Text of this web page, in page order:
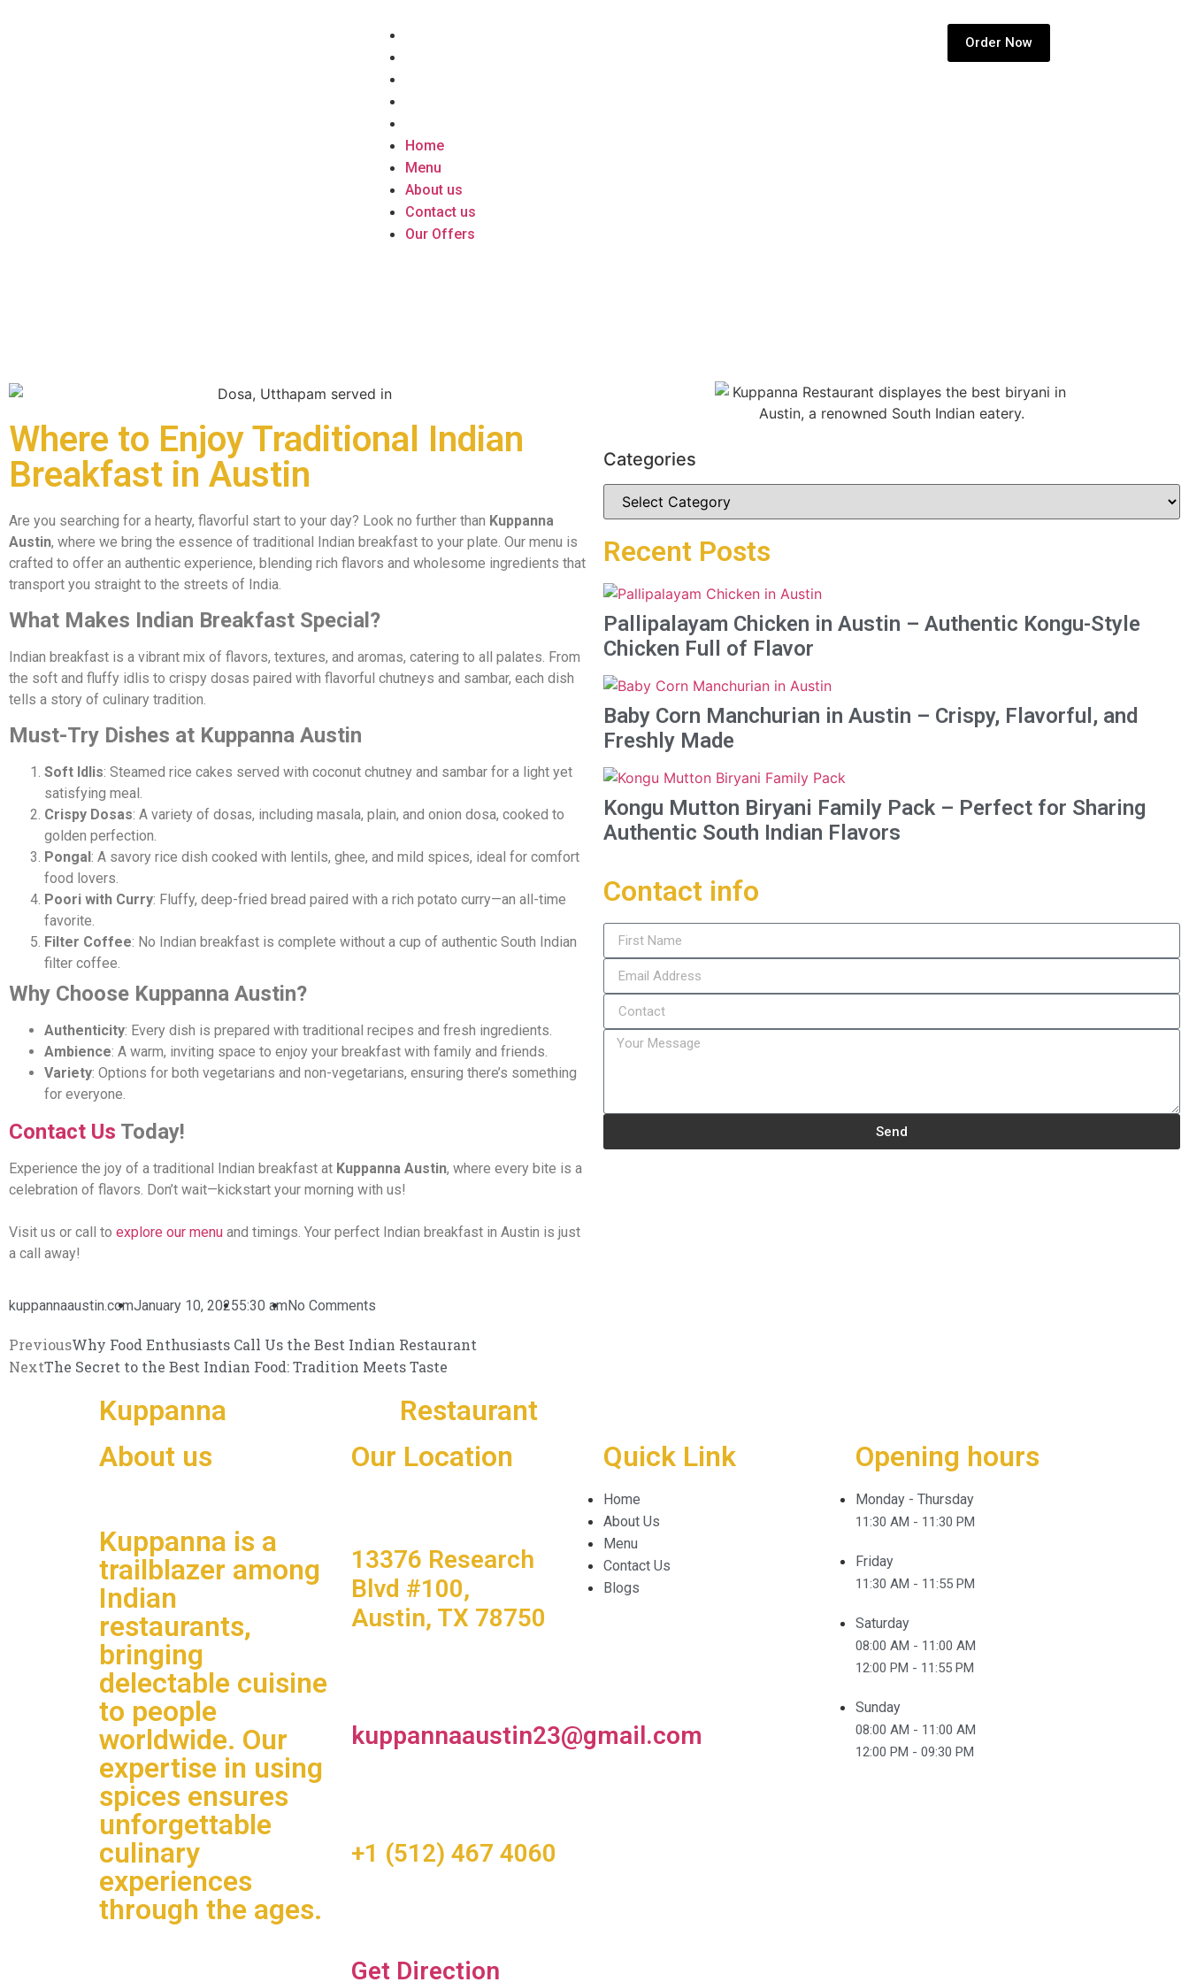
Home
Menu
About us
Contact us
Our Offers
Order Now
Where to Enjoy Traditional Indian
Breakfast in Austin
Are you searching for a hearty, flavorful start to your day? Look no further than Kuppanna
Austin, where we bring the essence of traditional Indian breakfast to your plate. Our menu is
crafted to offer an authentic experience, blending rich flavors and wholesome ingredients that
transport you straight to the streets of India.
What Makes Indian Breakfast Special?
Indian breakfast is a vibrant mix of flavors, textures, and aromas, catering to all palates. From
the soft and fluffy idlis to crispy dosas paired with flavorful chutneys and sambar, each dish
tells a story of culinary tradition.
Must-Try Dishes at Kuppanna Austin
Soft Idlis: Steamed rice cakes served with coconut chutney and sambar for a light yet
satisfying meal.
Crispy Dosas: A variety of dosas, including masala, plain, and onion dosa, cooked to
golden perfection.
Pongal : A savory rice dish cooked with lentils, ghee, and mild spices, ideal for comfort
food lovers.
Poori with Curry: Fluffy, deep-fried bread paired with a rich potato curry—an all-time
favorite.
Filter Coffee: No Indian breakfast is complete without a cup of authentic South Indian
filter coffee.
Why Choose Kuppanna Austin?
Authenticity: Every dish is prepared with traditional recipes and fresh ingredients.
Ambience: A warm, inviting space to enjoy your breakfast with family and friends.
Variety: Options for both vegetarians and non-vegetarians, ensuring there’s something
for everyone.
Contact Us Today!
Experience the joy of a traditional Indian breakfast at Kuppanna Austin, where every bite is a
celebration of flavors. Don’t wait—kickstart your morning with us!
Visit us or call to explore our menu and timings. Your perfect Indian breakfast in Austin is just
a call away!
kuppannaaustin.comJanuary 10, 20255:30 amNo Comments
PreviousWhy Food Enthusiasts Call Us the Best Indian Restaurant
NextThe Secret to the Best Indian Food: Tradition Meets Taste
Categories
Recent Posts
Pallipalayam Chicken in Austin – Authentic Kongu-Style
Chicken Full of Flavor
Baby Corn Manchurian in Austin – Crispy, Flavorful, and
Freshly Made
Kongu Mutton Biryani Family Pack – Perfect for Sharing
Authentic South Indian Flavors
Contact info
Send
Kuppanna
Restaurant
About us
Kuppanna is a
trailblazer among
Indian
restaurants,
bringing
delectable cuisine
to people
worldwide. Our
expertise in using
spices ensures
unforgettable
culinary
experiences
through the ages.
Our Location
13376 Research
Blvd #100,
Austin, TX 78750
kuppannaaustin23@gmail.com
+1 (512) 467 4060
Get Direction
Quick Link
Home
About Us
Menu
Contact Us
Blogs
Opening hours
Monday - Thursday
11:30 AM - 11:30 PM
Friday
11:30 AM - 11:55 PM
Saturday
08:00 AM - 11:00 AM
12:00 PM - 11:55 PM
Sunday
08:00 AM - 11:00 AM
12:00 PM - 09:30 PM